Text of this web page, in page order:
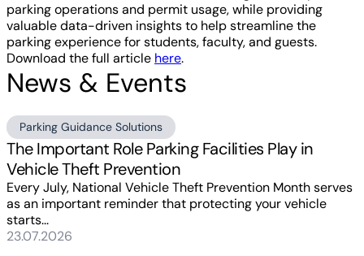
parking operations and permit usage, while providing
valuable data-driven insights to help streamline the
parking experience for students, faculty, and guests.
Download the full article here.
News & Events
Parking Guidance Solutions
The Important Role Parking Facilities Play in
Vehicle Theft Prevention
Every July, National Vehicle Theft Prevention Month serves
as an important reminder that protecting your vehicle
starts...
23.07.2026